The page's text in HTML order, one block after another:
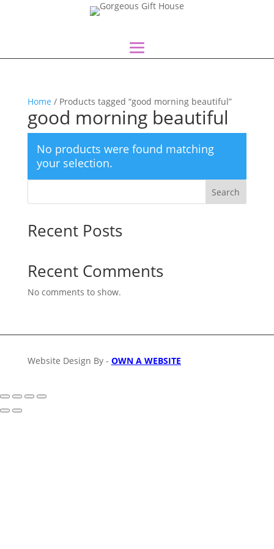
Home / Products tagged “good morning beautiful”
good morning beautiful
No products were found matching
your selection.
Search
Recent Posts
Recent Comments
No comments to show.
Website Design By - OWN A WEBSITE